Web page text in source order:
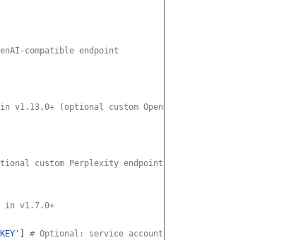
compatible endpoint
v1.13.0+ (optional custom OpenRouter endpoint)
custom Perplexity endpoint)
in v1.7.0+
# Optional: service account JSON key